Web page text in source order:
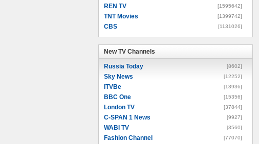
REN TV [1595642]
TNT Movies [1399742]
CBS [1131026]
New TV Channels
Russia Today [8602]
Sky News [12252]
ITVBe [13936]
BBC One [15356]
London TV [37844]
C-SPAN 1 News [9927]
WABI TV [3560]
Fashion Channel [77070]